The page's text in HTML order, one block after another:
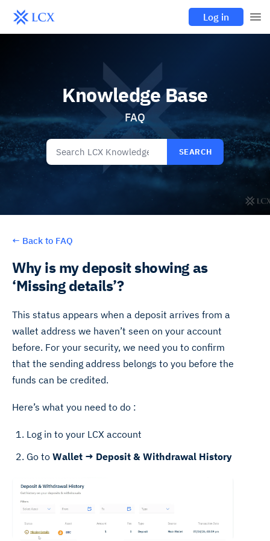
Log in
Knowledge Base
FAQ
SEARCH
← Back to FAQ
Why is my deposit showing as
‘Missing details’?
This status appears when a deposit arrives from a
wallet address we haven’t seen on your account
before. For your security, we need you to confirm
that the sending address belongs to you before the
funds can be credited.
Here’s what you need to do :
Log in to your LCX account
Go to Wallet → Deposit & Withdrawal History